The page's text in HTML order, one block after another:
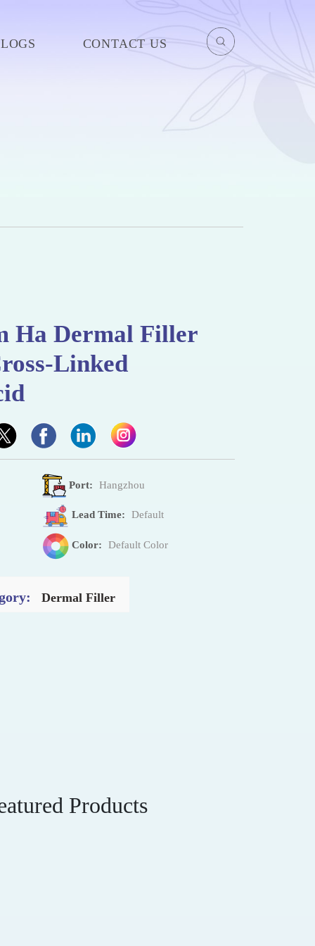
CONTACT US
Ha Dermal Filler
Linked
Port: Hangzhou
Lead Time: Default
Color: Default Color
Dermal Filler
Products